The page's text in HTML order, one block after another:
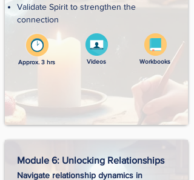
Validate Spirit to strengthen the
connection
Approx. 3 hrs Videos Workbooks
Module 6: Unlocking Relationships
Navigate relationship dynamics in